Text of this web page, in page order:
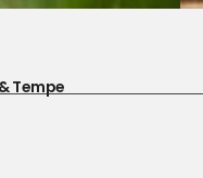
Tempe